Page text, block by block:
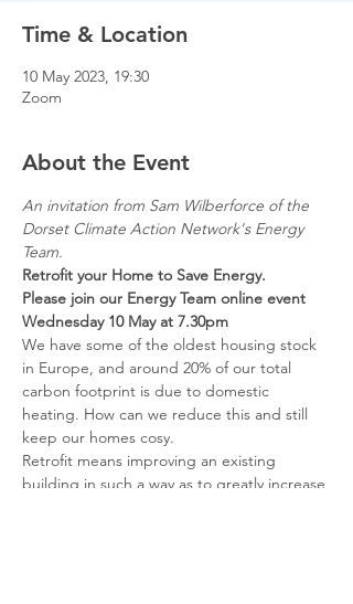
Time & Location
10 May 2023, 19:30
Zoom
About the Event
An invitation from Sam Wilberforce of the
Dorset Climate Action Network's Energy
Team.
Retrofit your Home to Save Energy.
Please join our Energy Team online event
Wednesday 10 May at 7.30pm
We have some of the oldest housing stock
in Europe, and around 20% of our total
carbon footprint is due to domestic
heating. How can we reduce this and still
keep our homes cosy.
Retrofit means improving an existing
building in such a way as to greatly increase